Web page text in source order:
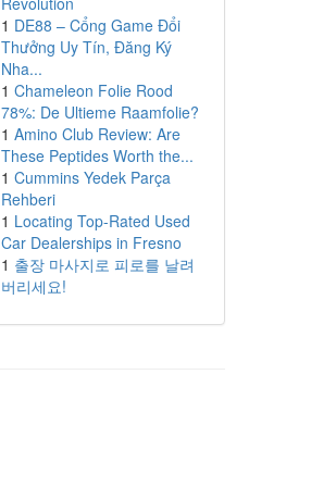
1 DE88 – Cổng Game Đổi
Thưởng Uy Tín, Đăng Ký
Nha...
1 Chameleon Folie Rood
78%: De Ultieme Raamfolie?
1 Amino Club Review: Are
These Peptides Worth the...
1 Cummins Yedek Parça
Rehberi
1 Locating Top-Rated Used
Car Dealerships in Fresno
1 출장 마사지로 피로를 날려
버리세요!